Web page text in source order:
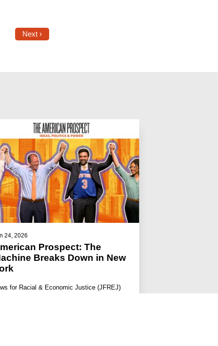
Next ›
24, 2026
Prospect: The
Breaks Down in New
for Racial & Economic Justice (JFREJ)